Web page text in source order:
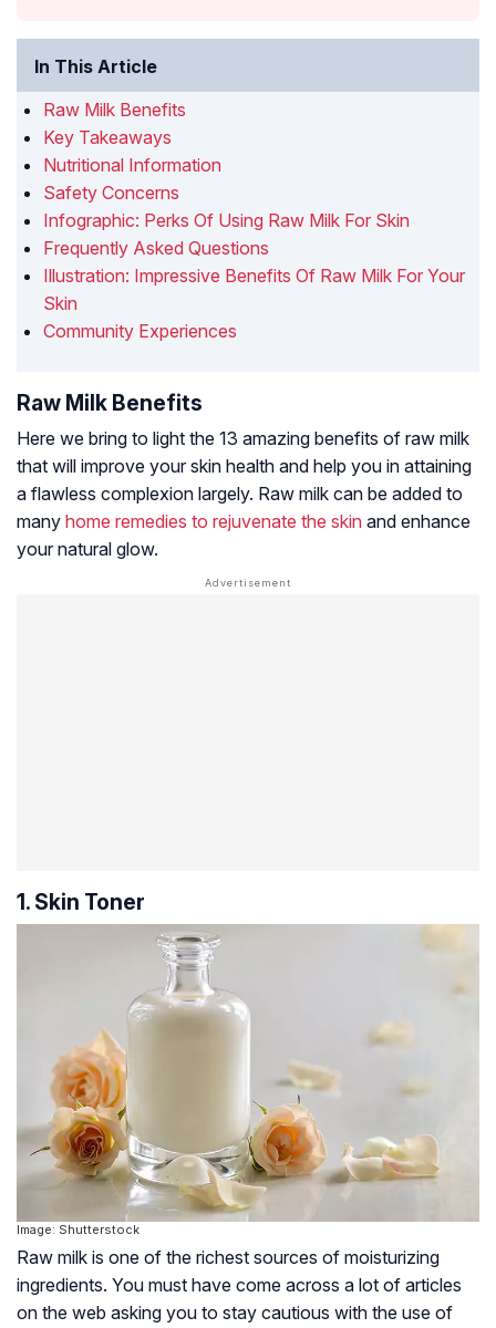
In This Article
Raw Milk Benefits
Key Takeaways
Nutritional Information
Safety Concerns
Infographic: Perks Of Using Raw Milk For Skin
Frequently Asked Questions
Illustration: Impressive Benefits Of Raw Milk For Your
Skin
Community Experiences
Raw Milk Benefits
Here we bring to light the 13 amazing benefits of raw milk
that will improve your skin health and help you in attaining
a flawless complexion largely. Raw milk can be added to
many home remedies to rejuvenate the skin and enhance
your natural glow.
1. Skin Toner
Image: Shutterstock
Raw milk is one of the richest sources of moisturizing
ingredients. You must have come across a lot of articles
on the web asking you to stay cautious with the use of